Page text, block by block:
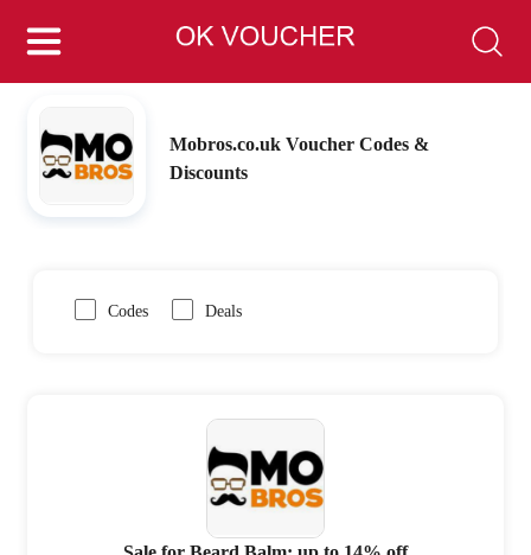
Mobros.co.uk Voucher Codes &
Discounts
Codes Deals